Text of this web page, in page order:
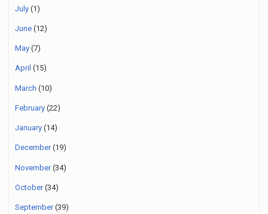
July (1)
June (12)
May (7)
April (15)
March (10)
February (22)
January (14)
December(19)
November(34)
October(34)
September(39)